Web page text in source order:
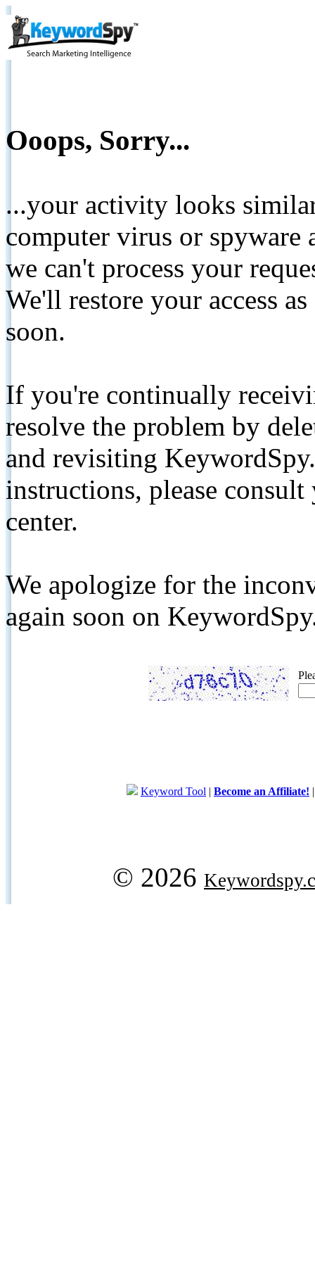
Ooops, Sorry...
...your activity looks
computer virus or spyware
we can't process your
We'll restore your access
soon.
If you're continually
resolve the problem by
and revisiting
instructions, please
center.
We apologize for the
again soon on
Keyword Tool | Become an Affiliate!
© 2026